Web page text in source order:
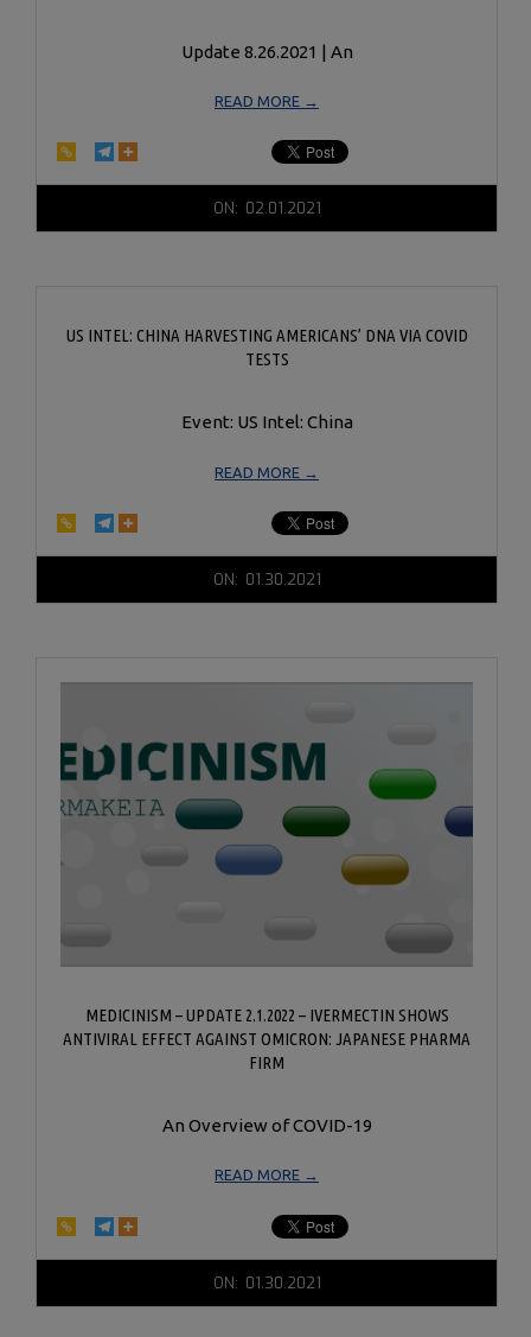
Update 8.26.2021 | An
READ MORE →
ON: 02.01.2021
US INTEL: CHINA HARVESTING AMERICANS’ DNA VIA COVID
TESTS
Event: US Intel: China
READ MORE →
ON: 01.30.2021
MEDICINISM – UPDATE 2.1.2022 – IVERMECTIN SHOWS
ANTIVIRAL EFFECT AGAINST OMICRON: JAPANESE PHARMA
FIRM
An Overview of COVID-19
READ MORE →
ON: 01.30.2021